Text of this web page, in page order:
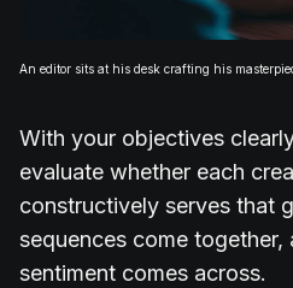
An editor sits at his desk crafting his
With your objectives
evaluate whether each
constructively serves that
sequences come together,
sentiment comes across.